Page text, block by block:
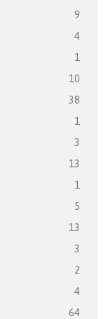
9
4
1
10
38
1
3
13
1
5
13
3
2
4
64